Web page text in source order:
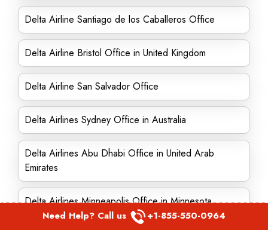
Delta Airline Santiago de los Caballeros Office
Delta Airline Bristol Office in United Kingdom
Delta Airline San Salvador Office
Delta Airlines Sydney Office in Australia
Delta Airlines Abu Dhabi Office in United Arab
Emirates
Delta Airlines Minneapolis Office in Minnesota
Need Help? Call us +1-855-550-0964